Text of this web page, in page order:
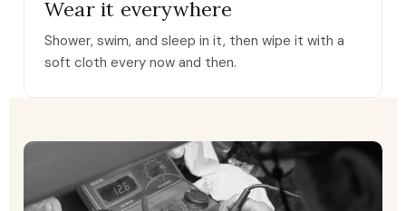
Wear it everywhere
Shower, swim, and sleep in it, then wipe it with a
soft cloth every now and then.